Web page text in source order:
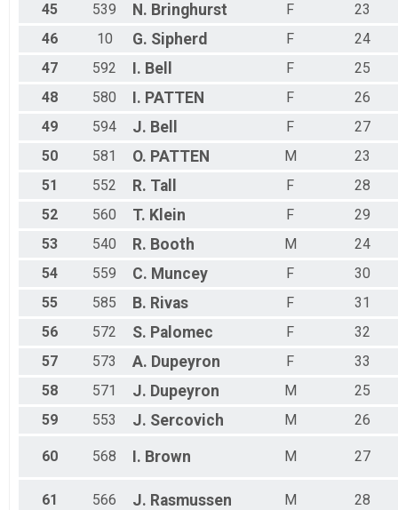
45 539 N. Bringhurst F
23
46
10 G. Sipherd F
24
47
592 I. Bell F
25
48
580 I. PATTEN F
26
49
594 J. Bell F
27
50
581 O. PATTEN M
23
51
552 R. Tall F
28
52
560 T. Klein F
29
53
540 R. Booth M
24
54
559 C. Muncey F
30
55
585 B. Rivas F
31
56
572 S. Palomec F
32
57
573 A. Dupeyron F
33
58
571 J. Dupeyron M
25
59
553 J. Sercovich M 26
60 568 I. Brown M 27
61 566 J. Rasmussen M 28